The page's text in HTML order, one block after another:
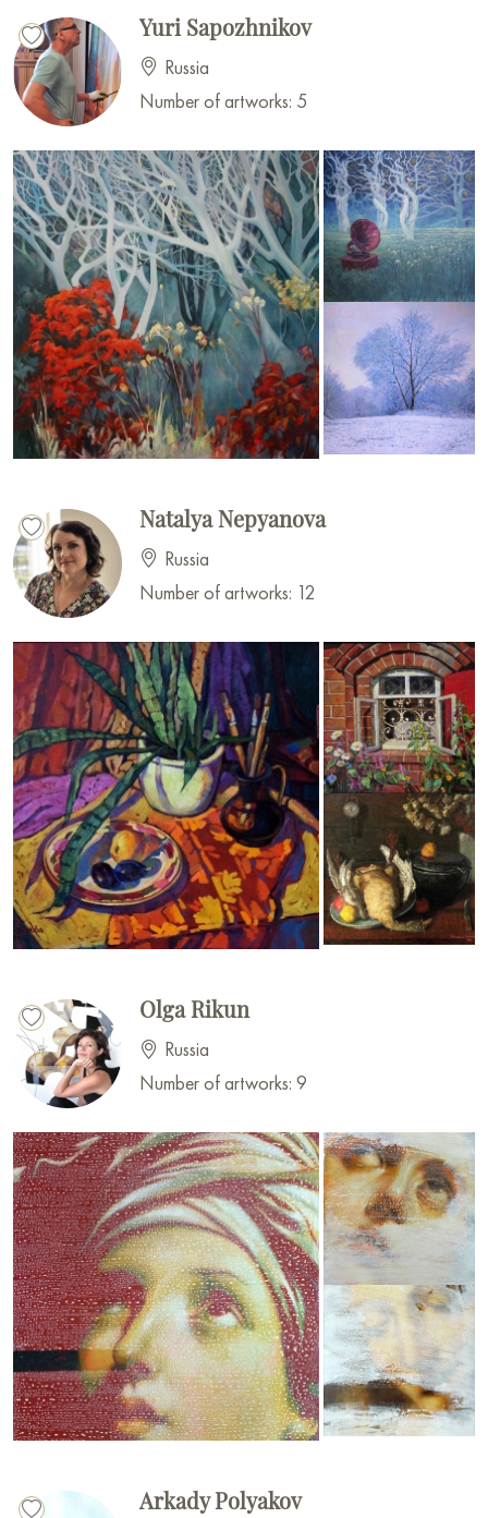
Yuri Sapozhnikov
Russia
Number of artworks: 5
Natalya Nepyanova
Russia
Number of artworks: 12
Olga Rikun
Russia
Number of artworks: 9
Arkady Polyakov